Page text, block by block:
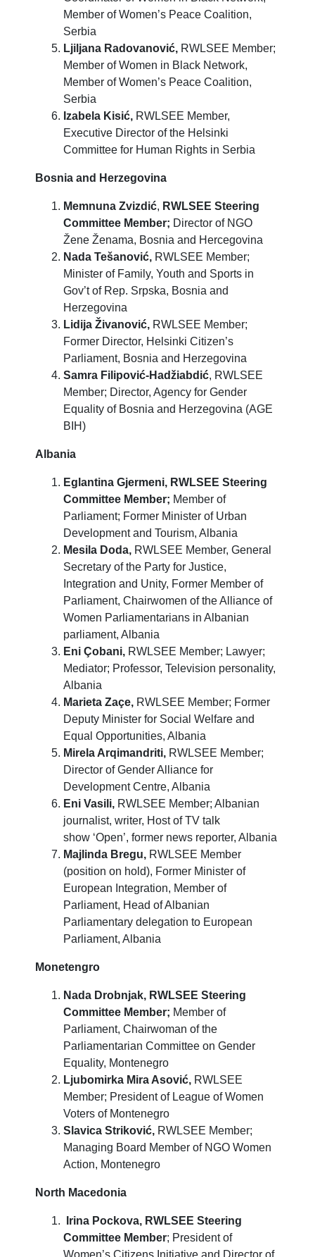
Member of Women’s Peace Coalition,
Serbia
Ljiljana Radovanović, RWLSEE Member;
Member of Women in Black Network,
Member of Women’s Peace Coalition,
Serbia
Izabela Kisić, RWLSEE Member,
Executive Director of the Helsinki
Committee for Human Rights in Serbia
Bosnia and Herzegovina
Memnuna Zvizdić, RWLSEE Steering
Committee Member; Director of NGO
Žene Ženama, Bosnia and Hercegovina
Nada Tešanović, RWLSEE Member;
Minister of Family, Youth and Sports in
Gov’t of Rep. Srpska, Bosnia and
Herzegovina
Lidija Živanović, RWLSEE Member;
Former Director, Helsinki Citizen’s
Parliament, Bosnia and Herzegovina
Samra Filipović-Hadžiabdić, RWLSEE
Member; Director, Agency for Gender
Equality of Bosnia and Herzegovina (AGE
BIH)
Albania
Eglantina Gjermeni, RWLSEE Steering
Committee Member; Member of
Parliament; Former Minister of Urban
Development and Tourism, Albania
Mesila Doda, RWLSEE Member, General
Secretary of the Party for Justice,
Integration and Unity, Former Member of
Parliament, Chairwomen of the Alliance of
Women Parliamentarians in Albanian
parliament, Albania
Eni Çobani, RWLSEE Member; Lawyer;
Mediator; Professor, Television personality,
Albania
Marieta Zaçe, RWLSEE Member; Former
Deputy Minister for Social Welfare and
Equal Opportunities, Albania
Mirela Arqimandriti, RWLSEE Member;
Director of Gender Alliance for
Development Centre, Albania
Eni Vasili, RWLSEE Member; Albanian
journalist, writer, Host of TV talk
show ‘Open’, former news reporter, Albania
Majlinda Bregu, RWLSEE Member
(position on hold), Former Minister of
European Integration, Member of
Parliament, Head of Albanian
Parliamentary delegation to European
Parliament, Albania
Monetengro
Nada Drobnjak, RWLSEE Steering
Committee Member; Member of
Parliament, Chairwoman of the
Parliamentarian Committee on Gender
Equality, Montenegro
Ljubomirka Mira Asović, RWLSEE
Member; President of League of Women
Voters of Montenegro
Slavica Striković, RWLSEE Member;
Managing Board Member of NGO Women
Action, Montenegro
North Macedonia
Irina Pockova, RWLSEE Steering
Committee Member; President of
Women’s Citizens Initiative and Director of